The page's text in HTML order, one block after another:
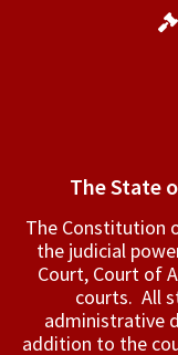
The State
The Constitution
the judicial
Court, Court of
courts. All
administrative
addition to the